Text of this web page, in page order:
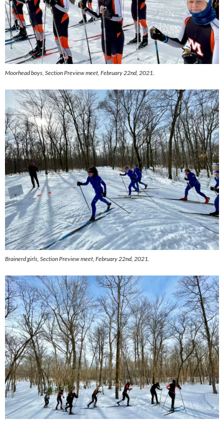
Moorhead boys, Section Preview meet, February 22nd, 2021.
Brainerd girls, Section Preview meet, February 22nd, 2021.